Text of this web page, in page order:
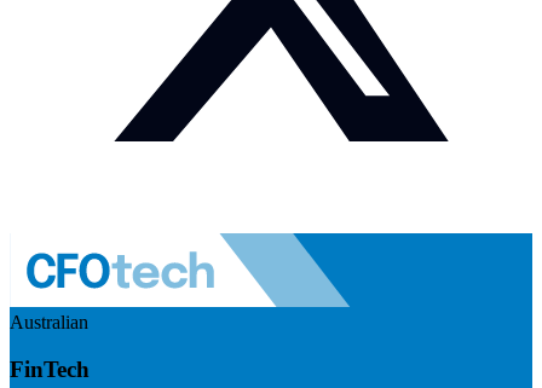
Australian
FinTech